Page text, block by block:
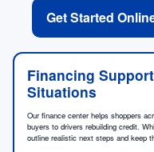
Get Started
Financing
Situations
Our finance center helps shoppers
buyers to drivers rebuilding credit.
outline realistic next steps and keep